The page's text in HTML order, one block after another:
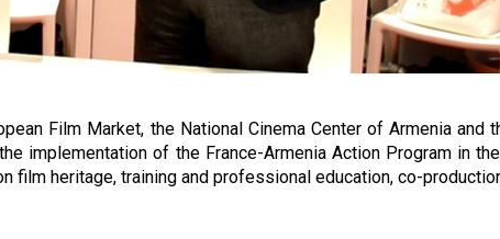
Film Market, the National Cinema Center of Armenia
implementation of the France-Armenia Action Program in
film heritage, training and professional education, co-